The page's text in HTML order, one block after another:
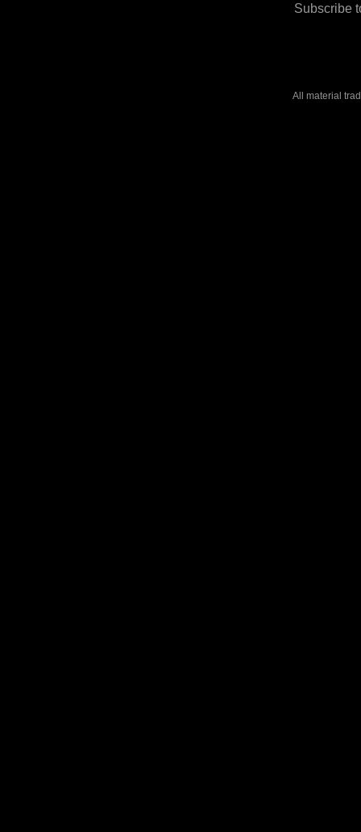
Subscribe
All material